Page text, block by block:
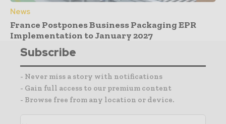
News
France Postpones Business Packaging EPR
Implementation to January 2027
Subscribe
- Never miss a story with notifications
- Gain full access to our premium content
- Browse free from any location or device.